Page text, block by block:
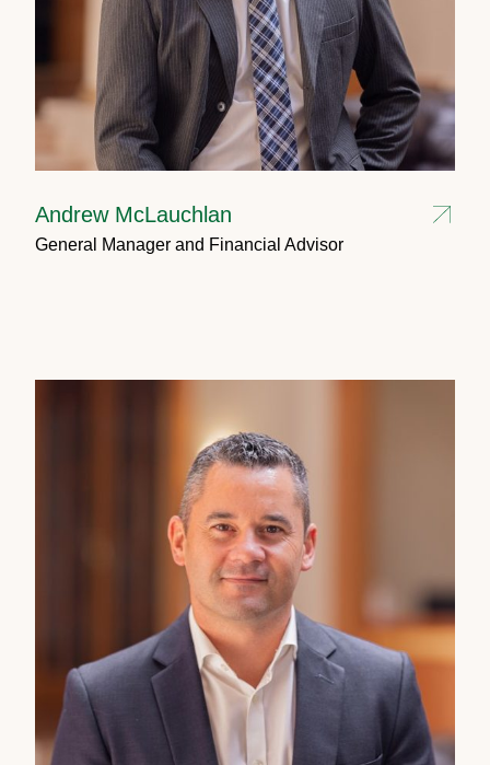
Andrew McLauchlan
General Manager and Financial Advisor